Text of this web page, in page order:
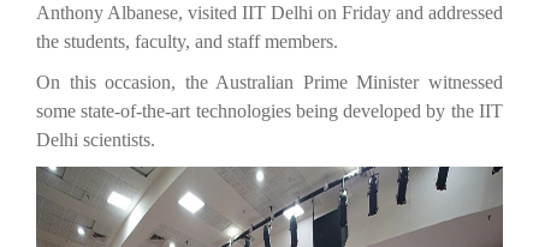
Anthony Albanese, visited IIT Delhi on Friday and addressed
the students, faculty, and staff members.
On this occasion, the Australian Prime Minister witnessed
some state-of-the-art technologies being developed by the IIT
Delhi scientists.